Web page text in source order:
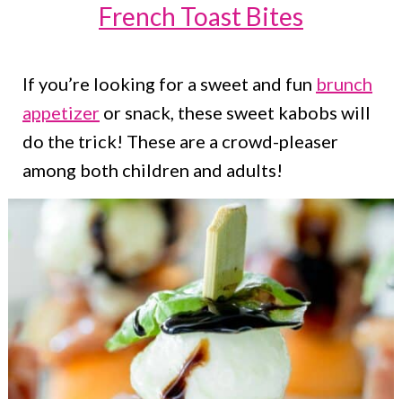
French Toast Bites
If you’re looking for a sweet and fun brunch
appetizer or snack, these sweet kabobs will
do the trick! These are a crowd-pleaser
among both children and adults!